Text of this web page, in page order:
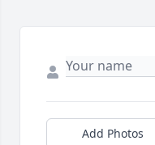
Add Photos